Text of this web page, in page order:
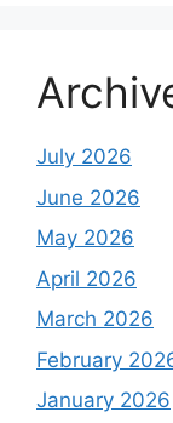
July 2026
June 2026
May 2026
April 2026
March 2026
February
January 2026